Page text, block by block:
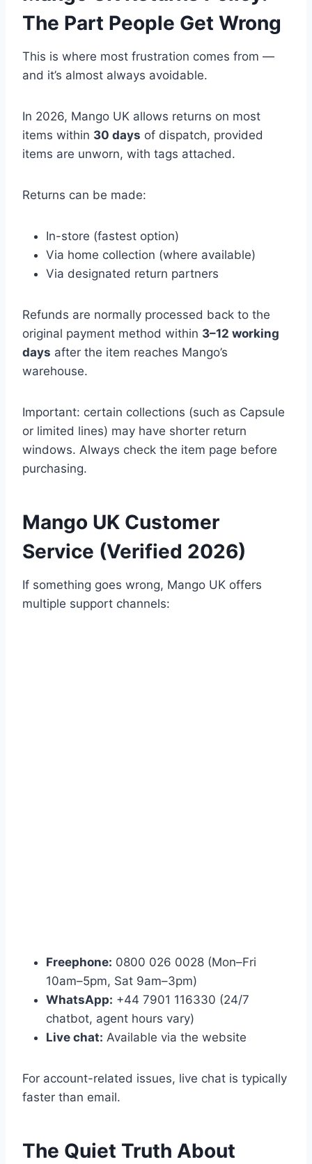
The Part People Get Wrong
This is where most frustration comes from —
and it’s almost always avoidable.
In 2026, Mango UK allows returns on most
items within 30 days of dispatch, provided
items are unworn, with tags attached.
Returns can be made:
In-store (fastest option)
Via home collection (where available)
Via designated return partners
Refunds are normally processed back to the
original payment method within 3–12 working
days after the item reaches Mango’s
warehouse.
Important: certain collections (such as Capsule
or limited lines) may have shorter return
windows. Always check the item page before
purchasing.
Mango UK Customer
Service (Verified 2026)
If something goes wrong, Mango UK offers
multiple support channels:
Freephone: 0800 026 0028 (Mon–Fri
10am–5pm, Sat 9am–3pm)
WhatsApp: +44 7901 116330 (24/7
chatbot, agent hours vary)
Live chat: Available via the website
For account-related issues, live chat is typically
faster than email.
The Quiet Truth About